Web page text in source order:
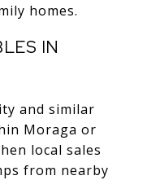
homes.
IN
and similar
Moraga or
local sales
from nearby